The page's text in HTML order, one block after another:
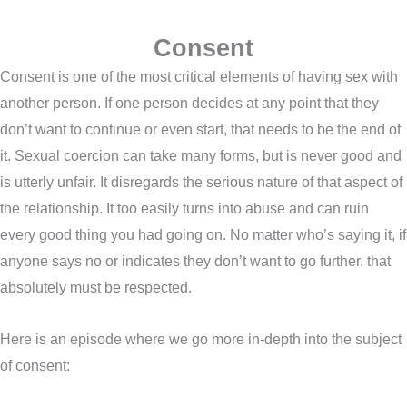
Consent
Consent is one of the most critical elements of having sex with
another person. If one person decides at any point that they
don’t want to continue or even start, that needs to be the end of
it. Sexual coercion can take many forms, but is never good and
is utterly unfair. It disregards the serious nature of that aspect of
the relationship. It too easily turns into abuse and can ruin
every good thing you had going on. No matter who’s saying it, if
anyone says no or indicates they don’t want to go further, that
absolutely must be respected.
Here is an episode where we go more in-depth into the subject
of consent: